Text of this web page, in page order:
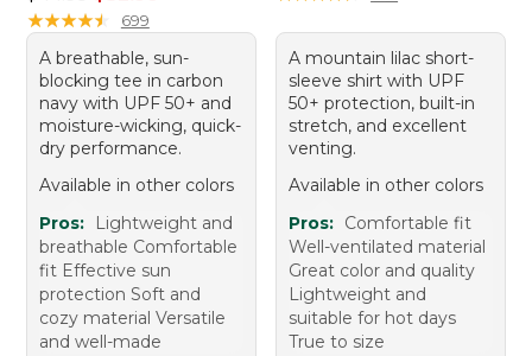
★★★★★
★★★★★ 699
A breathable, sun-
blocking tee in carbon
navy with UPF 50+ and
moisture-wicking, quick-
dry performance.
Available in other colors
Pros:
Lightweight and
breathable Comfortable
fit Effective sun
protection Soft and
cozy material Versatile
and well-made
A mountain lilac short-
sleeve shirt with UPF
50+ protection, built-in
stretch, and excellent
venting.
Available in other colors
Pros: Comfortable fit
Well-ventilated material
Great color and quality
Lightweight and
suitable for hot days
True to size